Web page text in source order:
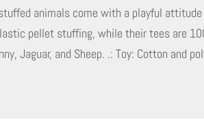
animals come with a playful
pellet stuffing, while their tees are
Jaguar, and Sheep. .: Toy: Cotton and